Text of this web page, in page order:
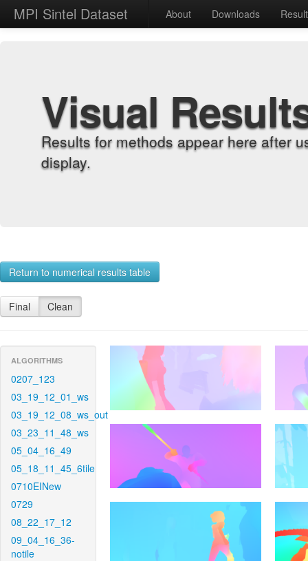
MPI Sintel Dataset About Downloads
Visual
Results for methods appear here after
display.
Return to numerical results table
Final Clean
ALGORITHMS
0207_123
03_19_12_01_ws
03_19_12_08_ws_out
03_23_11_48_ws
05_04_16_49
05_18_11_45_6tile
0710EINew
0729
08_22_17_12
09_04_16_36-
notile